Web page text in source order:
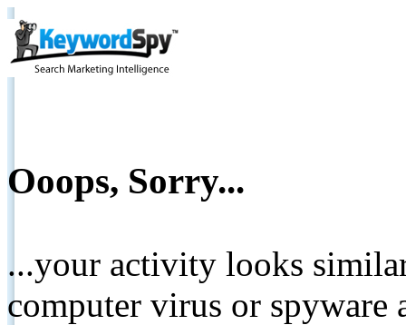
Ooops, Sorry...
...your activity looks
computer virus or spyware